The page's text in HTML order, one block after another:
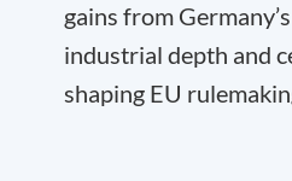
gains from
industrial depth and
shaping EU